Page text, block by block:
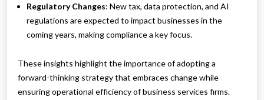
Regulatory Changes: New tax, data protection, and AI
regulations are expected to impact businesses in the
coming years, making compliance a key focus.
These insights highlight the importance of adopting a
forward-thinking strategy that embraces change while
ensuring operational efficiency of business services firms.